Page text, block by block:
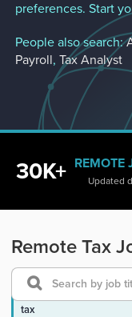
preferences. Start
People also search:
Payroll, Tax Analyst
30K+ REMOTE
Updated
Remote Tax
tax